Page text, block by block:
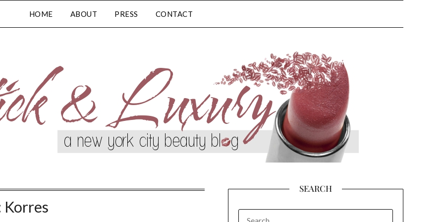
HOME ABOUT PRESS CONTACT
Korres
SEARCH